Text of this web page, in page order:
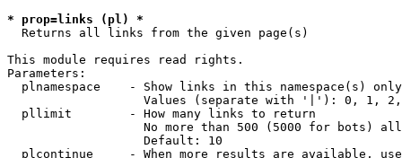
* prop=links (pl) *
Returns all links from the given page(s)
This module requires read rights.
Parameters:
  plnamespace    - Show links in this namespace(s) only
Values (separate with '|'): 0, 1,
  pllimit        - How many links to return
No more than 500 (5000 for bots)
                   Default: 10
plcontinue     - When more results are available,